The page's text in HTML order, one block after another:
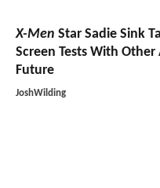
X-Men Star Sadie Sink
Screen Tests With
Future
JoshWilding